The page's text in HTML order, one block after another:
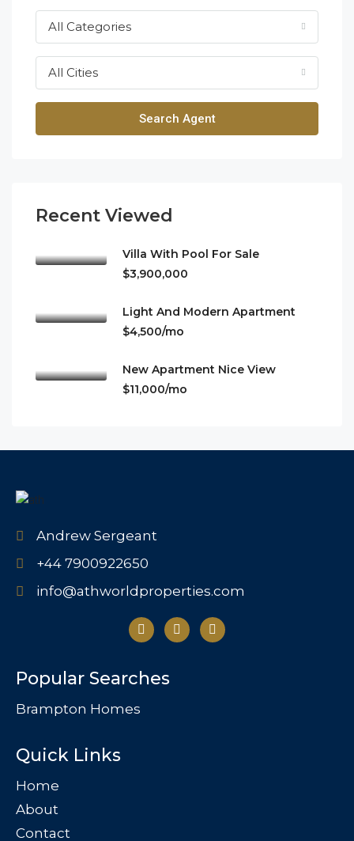
All Categories
All Cities
Search Agent
Recent Viewed
Villa With Pool For Sale
$3,900,000
Light And Modern Apartment
$4,500/mo
New Apartment Nice View
$11,000/mo
Andrew Sergeant
+44 7900922650
info@athworldproperties.com
Popular Searches
Brampton Homes
Quick Links
Home
About
Contact